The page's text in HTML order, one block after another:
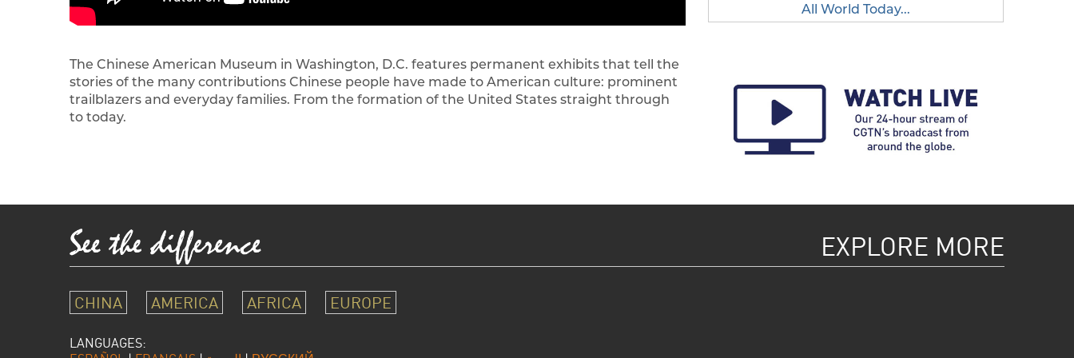
The Chinese American Museum in Washington, D.C. features permanent exhibits that tell the
stories of the many contributions Chinese people have made to American culture: prominent
trailblazers and everyday families. From the formation of the United States straight through
to today.
All World Today...
EXPLORE MORE
CHINA AMERICA AFRICA EUROPE
LANGUAGES: